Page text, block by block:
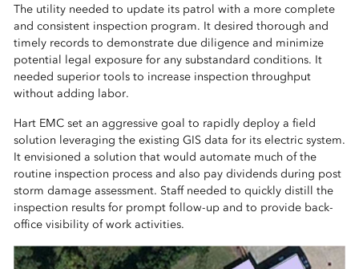
The utility needed to update its patrol with a more complete
and consistent inspection program. It desired thorough and
timely records to demonstrate due diligence and minimize
potential legal exposure for any substandard conditions. It
needed superior tools to increase inspection throughput
without adding labor.
Hart EMC set an aggressive goal to rapidly deploy a field
solution leveraging the existing GIS data for its electric system.
It envisioned a solution that would automate much of the
routine inspection process and also pay dividends during post
storm damage assessment. Staff needed to quickly distill the
inspection results for prompt follow-up and to provide back-
office visibility of work activities.